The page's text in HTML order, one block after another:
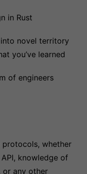
in Rust
novel territory
you’ve learned
of engineers
protocols, whether
knowledge of
or any other